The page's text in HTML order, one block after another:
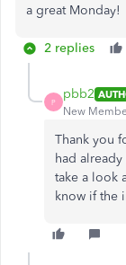
a great Monday!
2 replies
P
pbb2
New
Thank you
had
take a look
know if the